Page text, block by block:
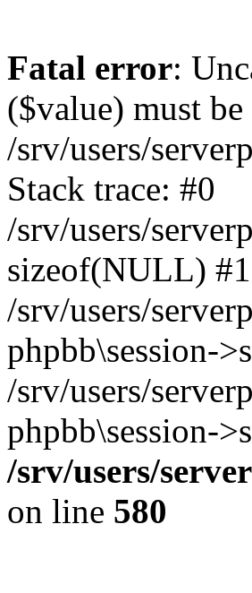
Fatal error:
($value) must
/srv/users/
Stack trace: #0
/srv/users/
sizeof(NULL) #1
/srv/users/
phpbb\session-
/srv/users/
phpbb\session-
/srv/users/
on line 580